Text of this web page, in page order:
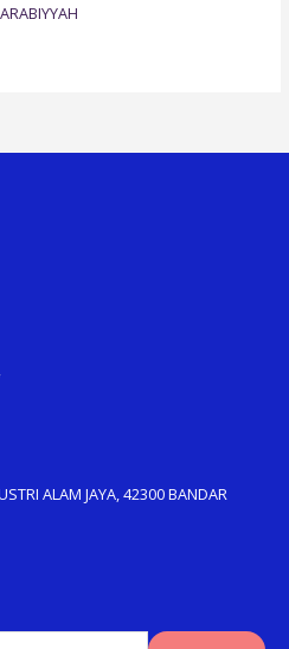
ALAM JAYA, 42300 BANDAR